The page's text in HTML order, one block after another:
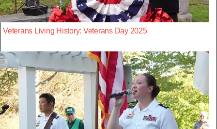
Veterans Living History: Veterans Day 2025